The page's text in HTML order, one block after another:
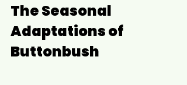
The Seasonal
Adaptations of
Buttonbush